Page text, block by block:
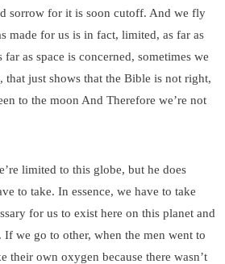
sorrow for it is soon cutoff. And we fly
made for us is in fact, limited, as far as
as space is concerned, sometimes we
that just shows that the Bible is not right,
to the moon And Therefore we’re not
limited to this globe, but he does
to take. In essence, we have to take
for us to exist here on this planet and
If we go to other, when the men went to
their own oxygen because there wasn’t